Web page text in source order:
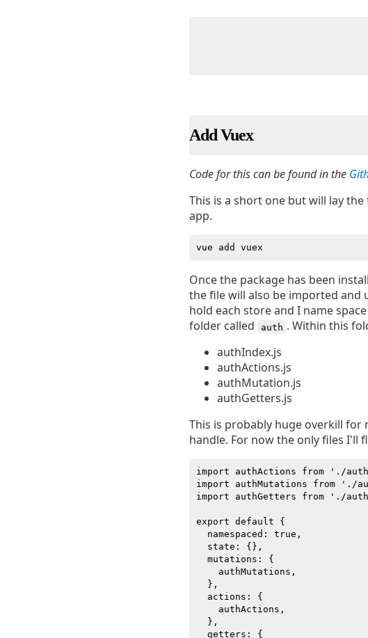
Add Vuex
Code for this can be found in the
This is a short one but will lay
app.
Once the package has been
the file will also be imported and
hold each store and I name
folder called
auth . Within this
authIndex.js
authActions.js
authMutation.js
authGetters.js
This is probably huge overkill
handle. For now the only files I'll
import authActions from './
import authMutations from './
import authGetters from './
export default {
  namespaced: true,
  state: {},
  mutations: {
    authMutations,
  },
  actions: {
    authActions,
  },
  getters: {